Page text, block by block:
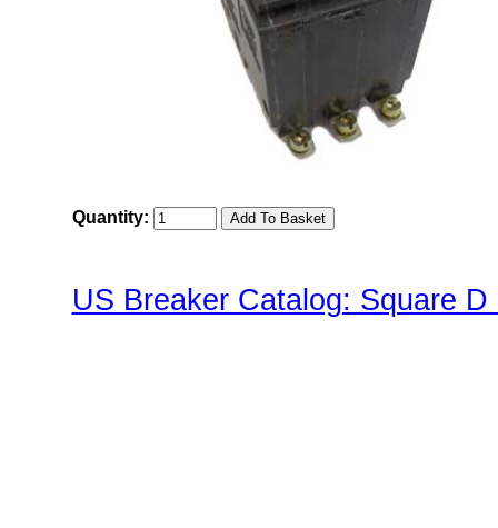
Quantity:
US Breaker Catalog: Square